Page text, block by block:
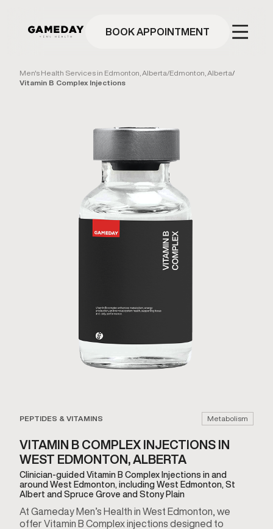
BOOK APPOINTMENT
Men's Health Services in Edmonton, Alberta/Edmonton, Alberta/
Vitamin B Complex Injections
PEPTIDES & VITAMINS Metabolism
VITAMIN B COMPLEX INJECTIONS IN
WEST EDMONTON, ALBERTA
Clinician-guided Vitamin B Complex Injections in and
around West Edmonton, including West Edmonton, St
Albert and Spruce Grove and Stony Plain
At Gameday Men’s Health in West Edmonton, we
offer Vitamin B Complex injections designed to